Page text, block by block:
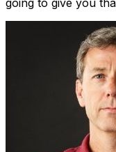
going to give you